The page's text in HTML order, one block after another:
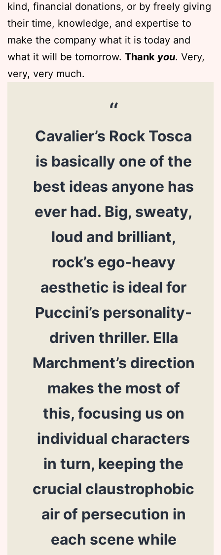
kind, financial donations, or by freely giving
their time, knowledge, and expertise to
make the company what it is today and
what it will be tomorrow. Thank you. Very,
very, very much.
Cavalier’s Rock Tosca
is basically one of the
best ideas anyone has
ever had. Big, sweaty,
loud and brilliant,
rock’s ego-heavy
aesthetic is ideal for
Puccini’s personality-
driven thriller. Ella
Marchment’s direction
makes the most of
this, focusing us on
individual characters
in turn, keeping the
crucial claustrophobic
air of persecution in
each scene while